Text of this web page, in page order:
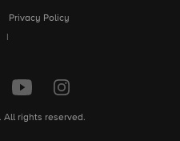
Privacy Policy
All rights reserved.